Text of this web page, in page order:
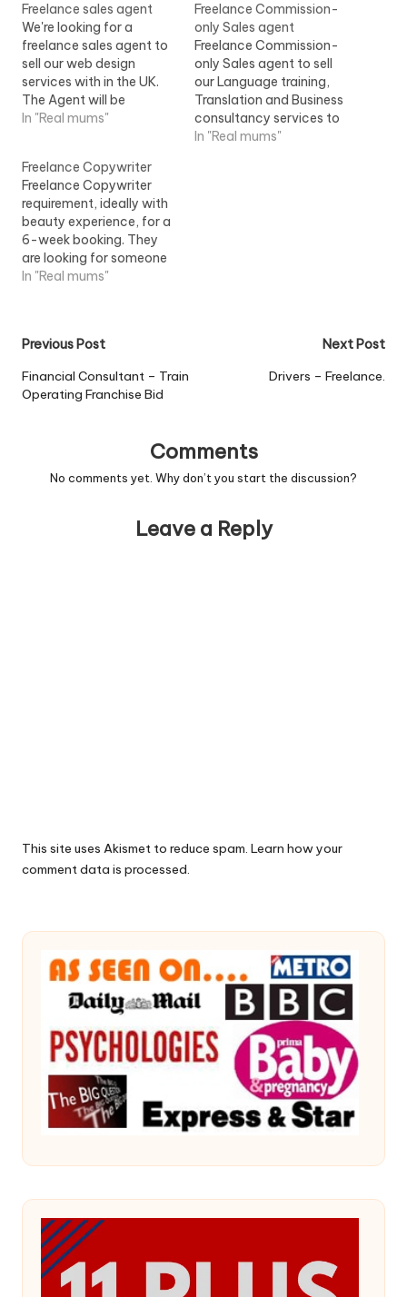
Freelance sales agent
We're looking for a
freelance sales agent to
sell our web design
services with in the UK.
The Agent will be
expected to work from
Information
In "Real mums"
Freelance Commission-
only Sales agent
Freelance Commission-
only Sales agent to sell
our Language training,
Translation and Business
consultancy services to
Small and Medium sized
In "Real mums"
Freelance Copywriter
Freelance Copywriter
requirement, ideally with
beauty experience, for a
6-week booking. They
are looking for someone
who is used to taking
In "Real mums"
Post
navigation
Previous Post
Financial Consultant – Train
Operating Franchise Bid
Next Post
Drivers – Freelance.
Comments
No comments yet. Why don’t you start the discussion?
Leave a Reply
This site uses Akismet to reduce spam. Learn how your
comment data is processed.